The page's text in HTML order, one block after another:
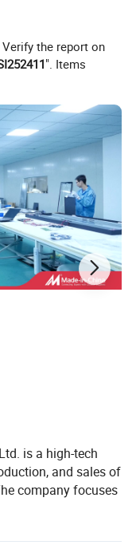
the report on
". Items
is a high-tech
and sales of
company focuses
education, and